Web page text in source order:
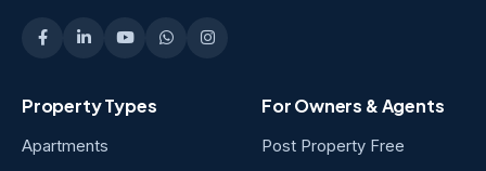
Property Types
Apartments
For Owners & Agents
Post Property Free